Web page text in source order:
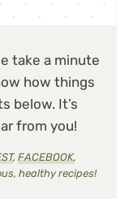
take a minute
how things
below. It’s
from you!
, FACEBOOK,
healthy recipes!